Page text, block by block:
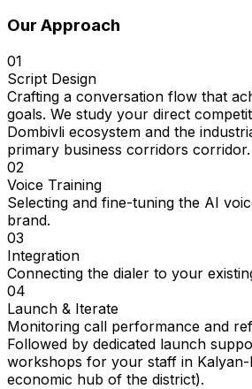
Our Approach
01
Script Design
Crafting a conversation flow that
goals. We study your direct
Dombivli ecosystem and the
primary business corridors corridor.
02
Voice Training
Selecting and fine-tuning the AI
brand.
03
Integration
Connecting the dialer to your
04
Launch & Iterate
Monitoring call performance and
Followed by dedicated launch
workshops for your staff in
economic hub of the district).